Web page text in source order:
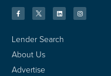
Lender Search
About Us
Advertise